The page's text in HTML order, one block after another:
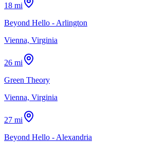
18 mi
Beyond Hello - Arlington
Vienna, Virginia
26 mi
Green Theory
Vienna, Virginia
27 mi
Beyond Hello - Alexandria